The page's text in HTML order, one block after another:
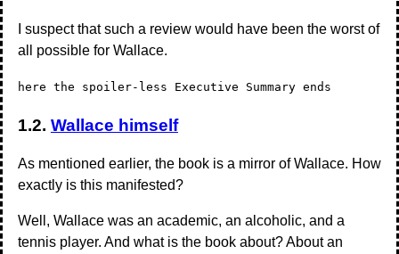
I suspect that such a review would have been the worst of
all possible for Wallace.
here the spoiler-less Executive Summary ends
1.2. Wallace himself
As mentioned earlier, the book is a mirror of Wallace. How
exactly is this manifested?
Well, Wallace was an academic, an alcoholic, and a
tennis player. And what is the book about? About an